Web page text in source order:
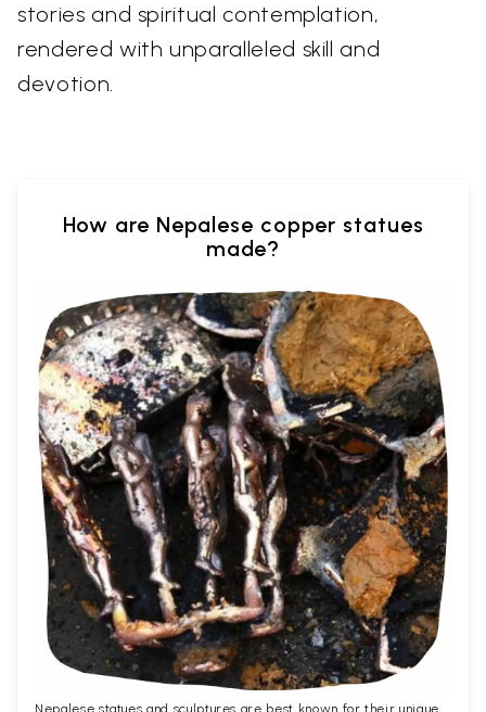
stories and spiritual contemplation,
rendered with unparalleled skill and
devotion.
How are Nepalese copper statues
made?
Nepalese statues and sculptures are best known for their unique